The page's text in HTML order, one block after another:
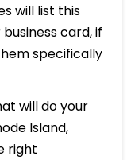
will list this
card, if
specifically
will do your
Island,
right